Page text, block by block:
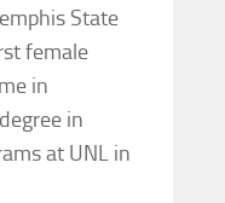
State
female
in
in
at UNL in